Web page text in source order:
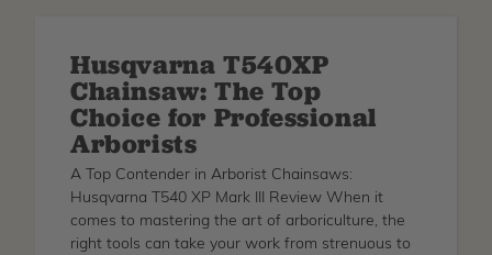
Husqvarna T540XP
Chainsaw: The Top
Choice for Professional
Arborists
A Top Contender in Arborist Chainsaws:
Husqvarna T540 XP Mark III Review When it
comes to mastering the art of arboriculture, the
right tools can take your work from strenuous to